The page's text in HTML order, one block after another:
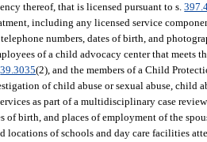
thereof, that is licensed pursuant to s.
including any licensed service
telephone numbers, dates of birth, and
of a child advocacy center that meets
39.3035(2), and the members of a Child
of child abuse or sexual abuse, child
as part of a multidisciplinary case review
of birth, and places of employment of the
locations of schools and day care facilities